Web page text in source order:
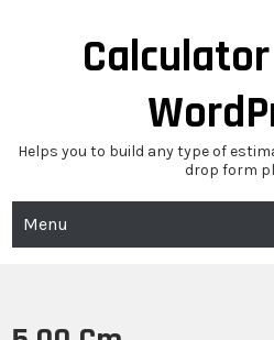
Helps you to build any type of
drop form
Menu